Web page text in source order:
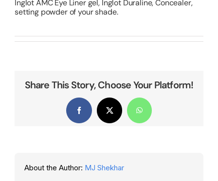
Inglot AMC Eye Liner gel, Inglot Duraline, Concealer,
setting powder of your shade.
Share This Story, Choose Your Platform!
Facebook X WhatsApp
About the Author: MJ Shekhar